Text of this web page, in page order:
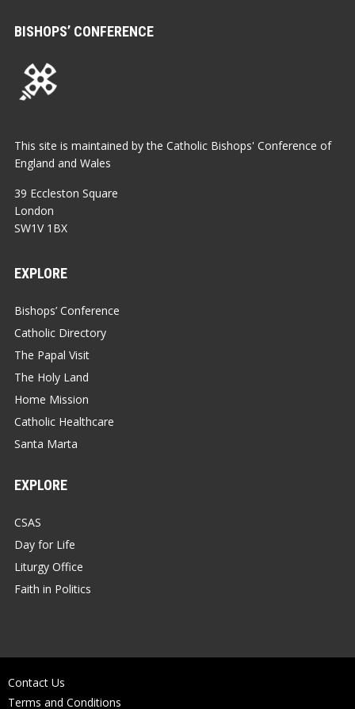
BISHOPS’ CONFERENCE
This site is maintained by the Catholic Bishops' Conference of
England and Wales
39 Eccleston Square
London
SW1V 1BX
EXPLORE
Bishops’ Conference
Catholic Directory
The Papal Visit
The Holy Land
Home Mission
Catholic Healthcare
Santa Marta
EXPLORE
CSAS
Day for Life
Liturgy Office
Faith in Politics
Contact Us
Terms and Conditions